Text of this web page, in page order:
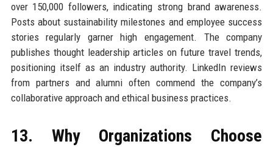
over 150,000 followers, indicating strong brand awareness.
Posts about sustainability milestones and employee success
stories regularly garner high engagement. The company
publishes thought leadership articles on future travel trends,
positioning itself as an industry authority. LinkedIn reviews
from partners and alumni often commend the company’s
collaborative approach and ethical business practices.
13. Why Organizations Choose